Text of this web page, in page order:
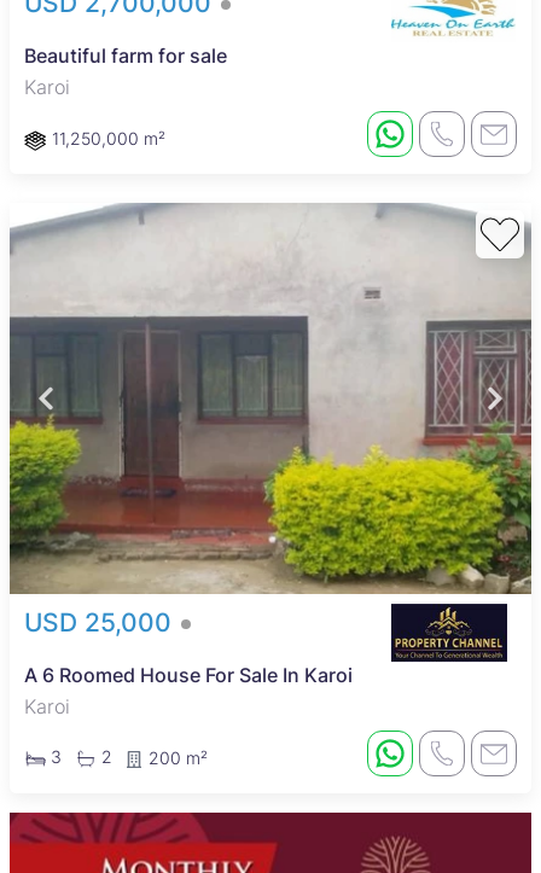
Beautiful farm for sale
Karoi
11,250,000 m²
USD 25,000
A 6 Roomed House For Sale In Karoi
Karoi
3 2 200 m²